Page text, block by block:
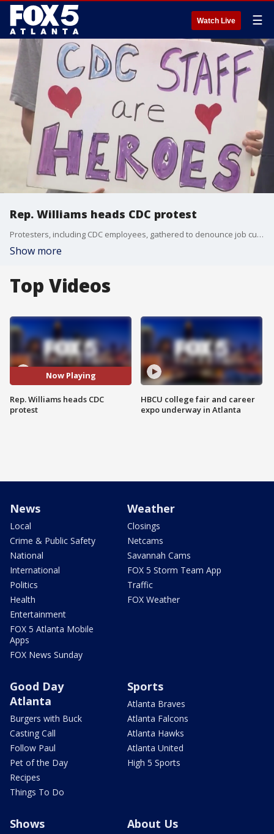
Watch Live ☰
Rep. Williams heads CDC protest
Protesters, including CDC employees, gathered to denounce job cuts that have left thousands of public health workers unemployed, emphasizing the human and public health costs over financial savings.
Show more
Top Videos
Now Playing
Rep. Williams heads CDC
protest
HBCU college fair and career
expo underway in Atlanta
News
Local
Crime & Public Safety
National
International
Politics
Health
Entertainment
FOX 5 Atlanta Mobile
Apps
FOX News Sunday
Weather
Closings
Netcams
Savannah Cams
FOX 5 Storm Team App
Traffic
FOX Weather
Good Day
Atlanta
Burgers with Buck
Casting Call
Follow Paul
Pet of the Day
Recipes
Things To Do
Sports
Atlanta Braves
Atlanta Falcons
Atlanta Hawks
Atlanta United
High 5 Sports
Shows About Us